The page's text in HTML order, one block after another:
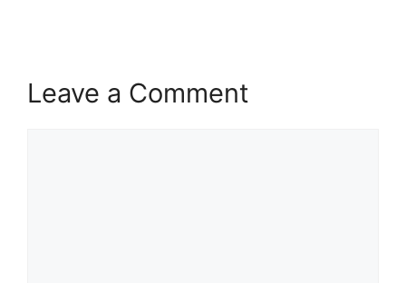
Leave a Comment